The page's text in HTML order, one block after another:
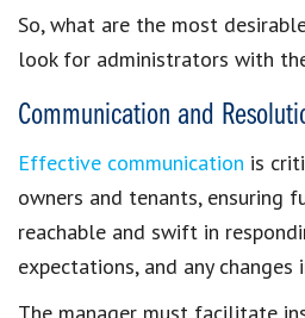
So, what are the most
look for administrators with
Communication and
Effective communication is
owners and tenants, ensuring
reachable and swift in
expectations, and any